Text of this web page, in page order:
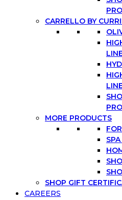
CARRELLO BY
LINE
LINE
MORE PRODUCTS
SHOP GIFT
CAREERS